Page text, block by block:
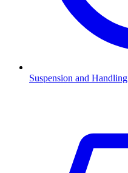
Suspension and Handling